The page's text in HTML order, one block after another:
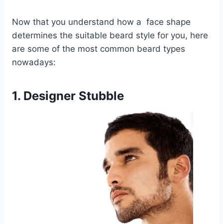
Now that you understand how a face shape
determines the suitable beard style for you, here
are some of the most common beard types
nowadays:
1. Designer Stubble